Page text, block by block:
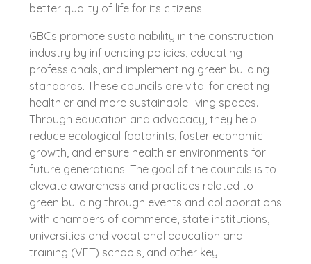
better quality of life for its citizens.
GBCs promote sustainability in the construction
industry by influencing policies, educating
professionals, and implementing green building
standards. These councils are vital for creating
healthier and more sustainable living spaces.
Through education and advocacy, they help
reduce ecological footprints, foster economic
growth, and ensure healthier environments for
future generations. The goal of the councils is to
elevate awareness and practices related to
green building through events and collaborations
with chambers of commerce, state institutions,
universities and vocational education and
training (VET) schools, and other key